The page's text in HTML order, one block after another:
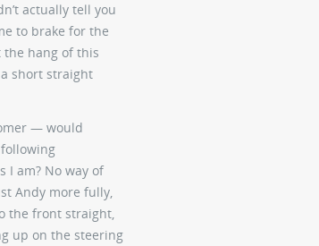
actually tell you
to brake for the
hang of this
short straight
— would
I am? No way of
Andy more fully,
the front straight,
up on the steering